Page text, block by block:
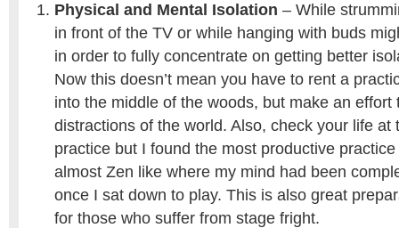
Physical and Mental Isolation – While
in front of the TV or while hanging with buds
in order to fully concentrate on getting better
Now this doesn’t mean you have to rent a
into the middle of the woods, but make an effort
distractions of the world. Also, check your life at
practice but I found the most productive
almost Zen like where my mind had been
once I sat down to play. This is also great
for those who suffer from stage fright.